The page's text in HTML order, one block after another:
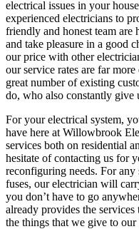
electrical issues in your
experienced electricians to
friendly and honest team
and take pleasure in a good
our price with other
our service rates are far
great number of existing
do, who also constantly give
For your electrical system,
have here at Willowbrook
services both on residential
hesitate of contacting us for
reconfiguring needs. For
fuses, our electrician will
you don’t have to go
already provides the
the things that we give to our